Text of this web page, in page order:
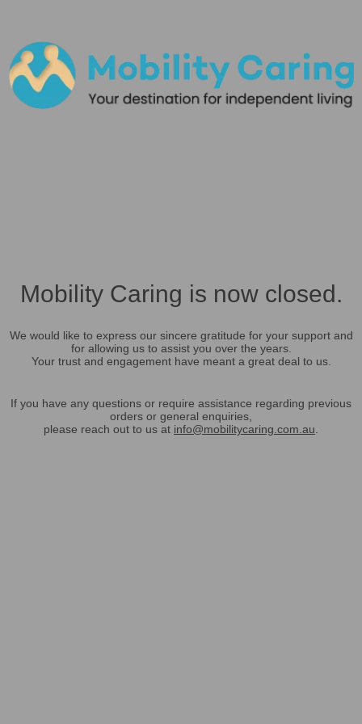
Mobility Caring is now closed.
We would like to express our sincere gratitude for your support and
for allowing us to assist you over the years.
Your trust and engagement have meant a great deal to us.
If you have any questions or require assistance regarding previous
orders or general enquiries,
please reach out to us at info@mobilitycaring.com.au